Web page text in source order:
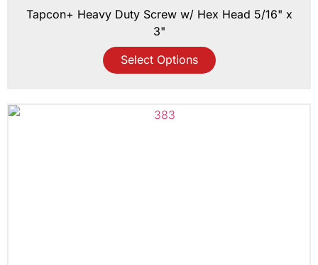
Tapcon+ Heavy Duty Screw w/ Hex Head 5/16" x
3"
Select Options